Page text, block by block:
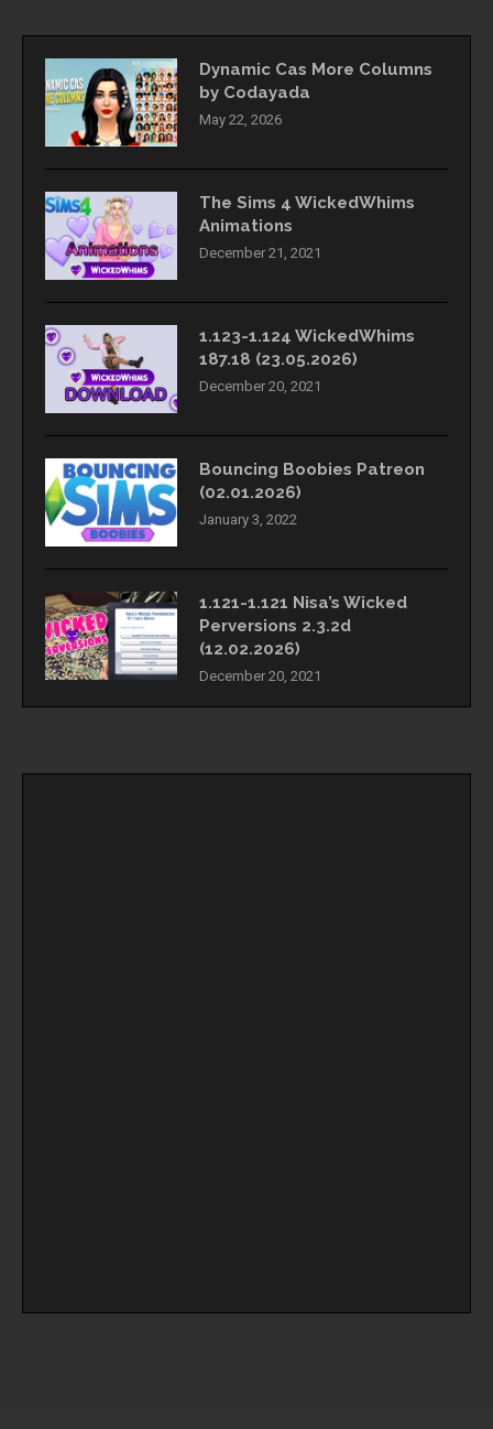
Dynamic Cas More Columns
by Codayada
May 22, 2026
The Sims 4 WickedWhims
Animations
December 21, 2021
1.123-1.124 WickedWhims
187.18 (23.05.2026)
December 20, 2021
Bouncing Boobies Patreon
(02.01.2026)
January 3, 2022
1.121-1.121 Nisa’s Wicked
Perversions 2.3.2d
(12.02.2026)
December 20, 2021